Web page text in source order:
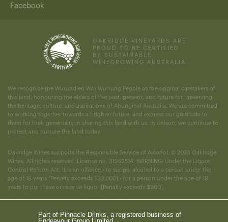
Facebook
OAKRIDGE VINEYARDS ARE
PROUD TO BE CERTIFIED
BY SUSTAINABLE
WINEGROWING AUSTRALIA.
We recognise the Wurundjeri Woi Wurrung People as the original caretakers of
this land, honouring the elders of the past, present, and future for preserving
the heritage, culture, and aspirations of Aboriginal Australia. We are committed
to working together towards a brighter future, and express our gratitude to
them for their generosity in sharing this land with us. In unison, we continue to
protect and nurture the land today.
Oakridge Wines supports the Responsible Service of Alcohol. © 2023 Oakridge
Wines. All rights reserved. Licence no. 31962514. WARNING: Under the Liquor
Control Reform Act, it is an offence • to supply alcohol to a person under the
age of 18 years [Penalty exceeds $23,000] • for a person under the age of 18
years to purchase or receive liquor [Penalty exceeds $900].
Part of Pinnacle Drinks, a registered business of